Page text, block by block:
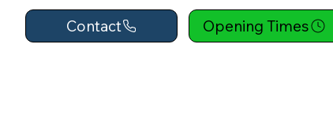
Contact Opening Times